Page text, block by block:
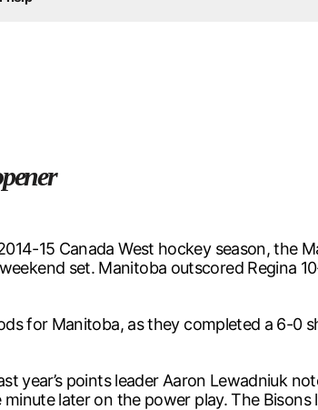
15 Canada West hockey season, the
set. Manitoba outscored Regina
for Manitoba, as they completed a 6-0
year’s points leader Aaron Lewadniuk
later on the power play. The